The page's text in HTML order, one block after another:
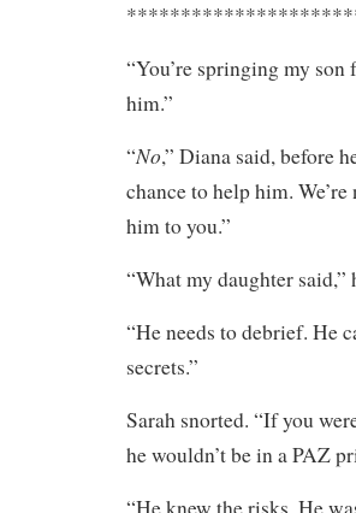
“You’re springing my
him.”
“No,” Diana said, before
chance to help him.
him to you.”
“What my daughter said,”
“He needs to debrief. He
secrets.”
Sarah snorted. “If you
he wouldn’t be in a PAZ